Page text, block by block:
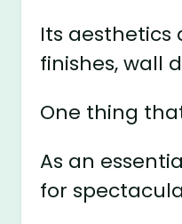
Its aesthetics
finishes, wall
One thing
As an
for